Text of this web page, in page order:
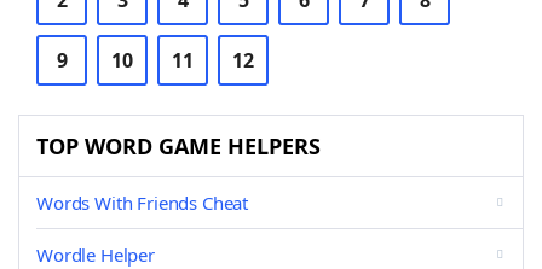
9 10 11 12
TOP WORD GAME HELPERS
Words With Friends Cheat
Wordle Helper